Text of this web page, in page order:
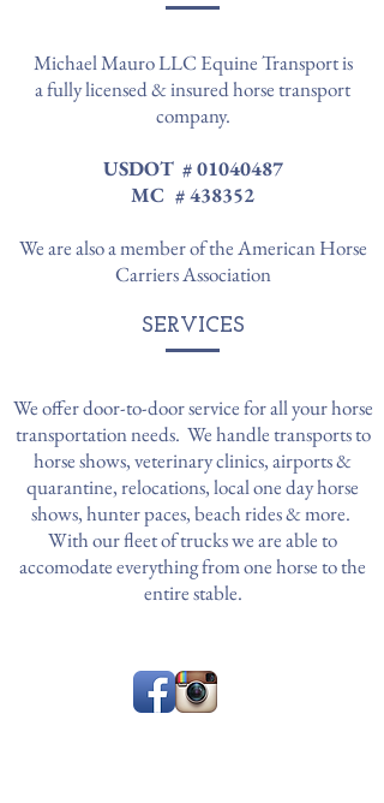
Michael Mauro LLC Equine Transport is
a fully licensed & insured horse transport
company.
USDOT #01040487
MC # 438352
We are also a member of the American Horse
Carriers Association
SERVICES
We offer door-to-door service for all your horse
transportation needs. We handle transports to
horse shows, veterinary clinics, airports &
quarantine, relocations, local one day horse
shows, hunter paces, beach rides & more.
With our fleet of trucks we are able to
accomodate everything from one horse to the
entire stable.